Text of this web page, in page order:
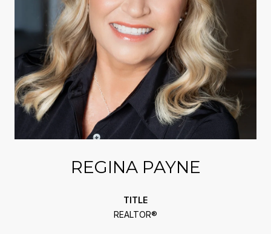
REGINA PAYNE
TITLE
REALTOR®